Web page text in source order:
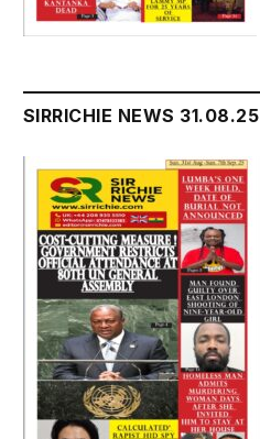
SIRRICHIE NEWS 31.08.25